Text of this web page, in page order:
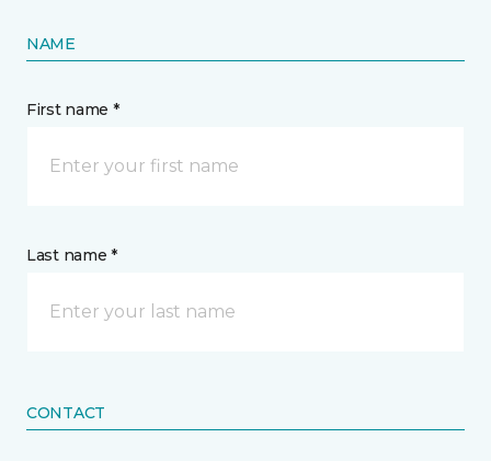
NAME
First name *
Last name *
CONTACT